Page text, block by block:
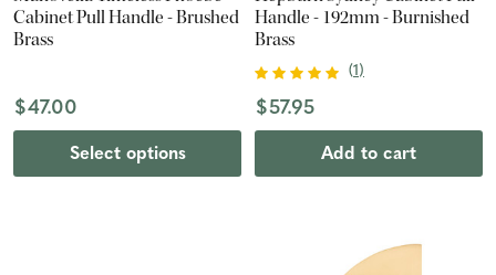
Cabinet Pull Handle - Brushed
Brass
$47.00
Select options
Handle - 192mm - Burnished
Brass
(1)
$57.95
Add to cart